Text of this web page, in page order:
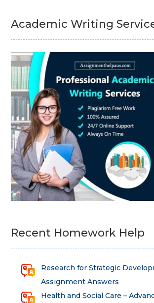
Academic Writing
Recent Homework Help
Research for Strategic
Assignment Answers
Health and Social Care –